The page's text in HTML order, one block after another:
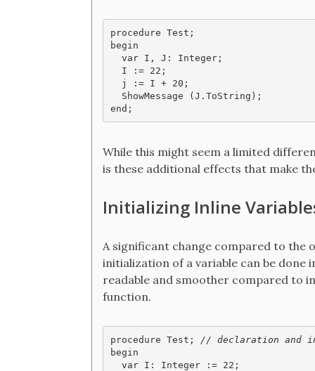
procedure Test;
begin
  var I, J: Integer;
  I := 22;
  j := I + 20;
  ShowMessage (J.ToString);
While this might seem a limited
is these additional effects that make
Initializing Inline
A significant change compared to the
initialization of a variable can be done
readable and smoother compared to
function.
procedure Test; // declaration and
begin
  var I: Integer := 22;